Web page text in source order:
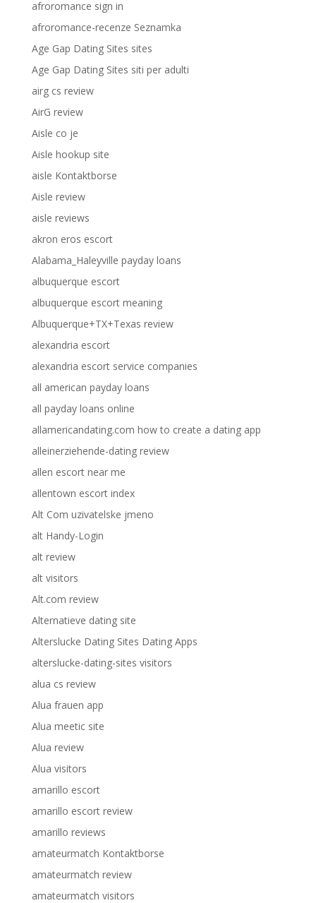
afroromance sign in
afroromance-recenze Seznamka
Age Gap Dating Sites sites
Age Gap Dating Sites siti per adulti
airg cs review
AirG review
Aisle co je
Aisle hookup site
aisle Kontaktborse
Aisle review
aisle reviews
akron eros escort
Alabama_Haleyville payday loans
albuquerque escort
albuquerque escort meaning
Albuquerque+TX+Texas review
alexandria escort
alexandria escort service companies
all american payday loans
all payday loans online
allamericandating.com how to create a dating app
alleinerziehende-dating review
allen escort near me
allentown escort index
Alt Com uzivatelske jmeno
alt Handy-Login
alt review
alt visitors
Alt.com review
Alternatieve dating site
Alterslucke Dating Sites Dating Apps
alterslucke-dating-sites visitors
alua cs review
Alua frauen app
Alua meetic site
Alua review
Alua visitors
amarillo escort
amarillo escort review
amarillo reviews
amateurmatch Kontaktborse
amateurmatch review
amateurmatch visitors